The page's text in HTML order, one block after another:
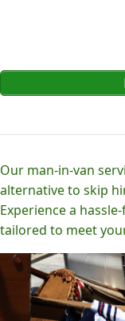
Our man-in-van
alternative to skip
Experience a
tailored to meet